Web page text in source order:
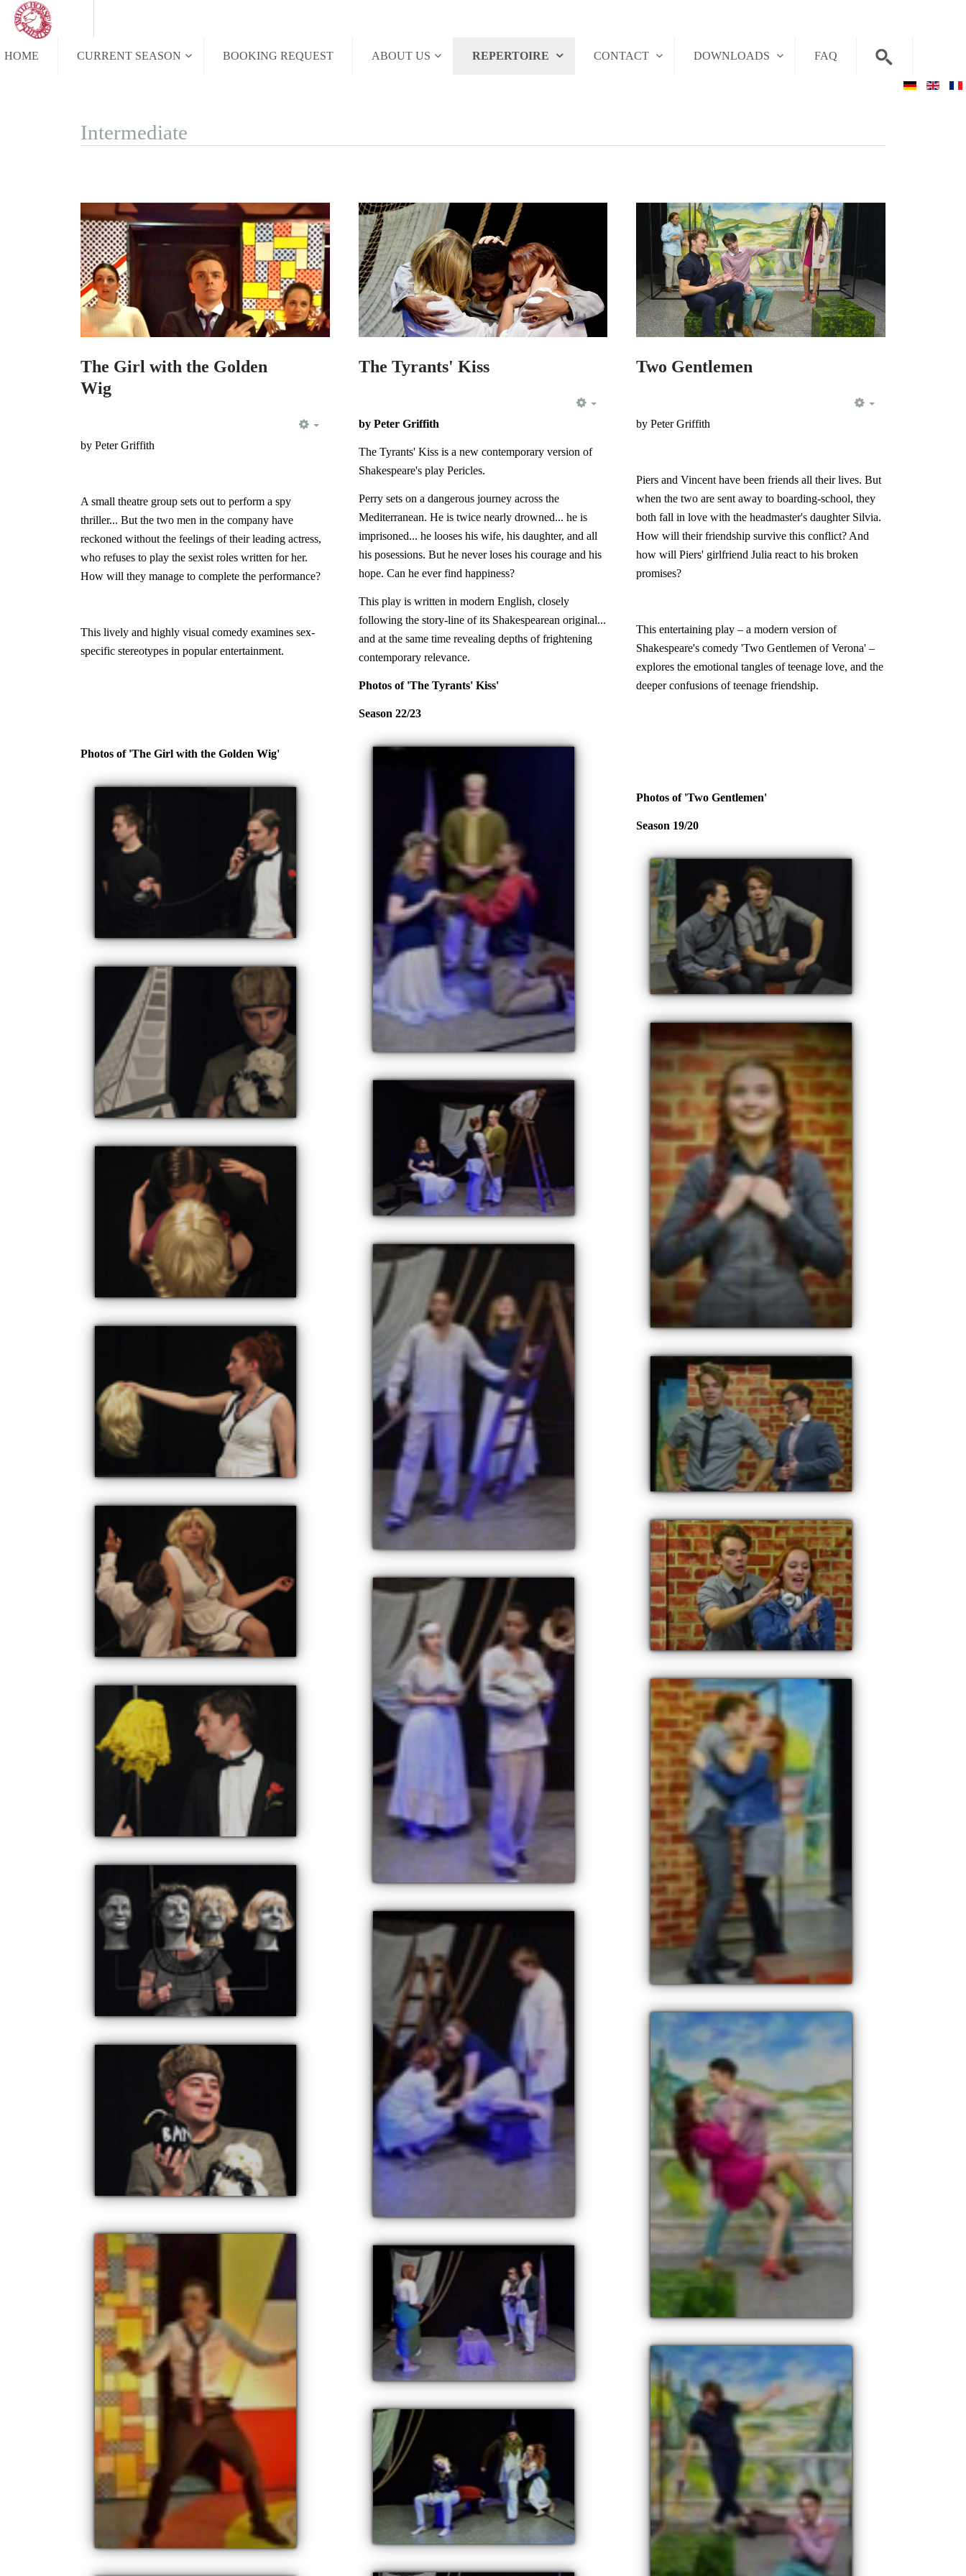
HOME CURRENT SEASON BOOKING REQUEST ABOUT US REPERTOIRE CONTACT DOWNLOADS FAQ
Intermediate
The Girl with the Golden
Wig
by Peter Griffith
A small theatre group sets out to perform a spy
thriller... But the two men in the company have
reckoned without the feelings of their leading actress,
who refuses to play the sexist roles written for her.
How will they manage to complete the performance?
This lively and highly visual comedy examines sex-
specific stereotypes in popular entertainment.
Photos of 'The Girl with the Golden Wig'
The Tyrants' Kiss
by Peter Griffith
The Tyrants' Kiss is a new contemporary version of
Shakespeare's play Pericles.
Perry sets on a dangerous journey across the
Mediterranean. He is twice nearly drowned... he is
imprisoned... he looses his wife, his daughter, and all
his posessions. But he never loses his courage and his
hope. Can he ever find happiness?
This play is written in modern English, closely
following the story-line of its Shakespearean original...
and at the same time revealing depths of frightening
contemporary relevance.
Photos of 'The Tyrants' Kiss'
Season 22/23
Two Gentlemen
by Peter Griffith
Piers and Vincent have been friends all their lives. But
when the two are sent away to boarding-school, they
both fall in love with the headmaster's daughter Silvia.
How will their friendship survive this conflict? And
how will Piers' girlfriend Julia react to his broken
promises?
This entertaining play – a modern version of
Shakespeare's comedy 'Two Gentlemen of Verona' –
explores the emotional tangles of teenage love, and the
deeper confusions of teenage friendship.
Photos of 'Two Gentlemen'
Season 19/20